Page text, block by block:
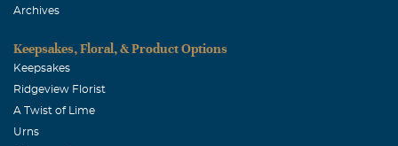
Archives
Keepsakes, Floral, & Product Options
Keepsakes
Ridgeview Florist
A Twist of Lime
Urns